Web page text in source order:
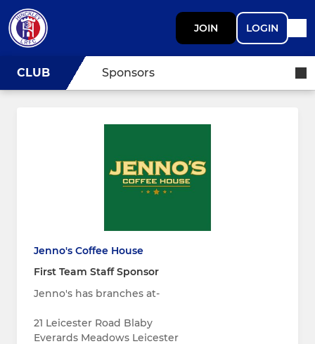
JOIN LOGIN
CLUB Sponsors
Jenno's Coffee House
First Team Staff Sponsor
Jenno's has branches at-
21 Leicester Road Blaby
Everards Meadows Leicester